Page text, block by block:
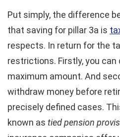
Put simply, the difference
that saving for pillar 3a is
respects. In return for the
restrictions. Firstly, you can
maximum amount. And
withdraw money before
precisely defined cases.
known as tied pension